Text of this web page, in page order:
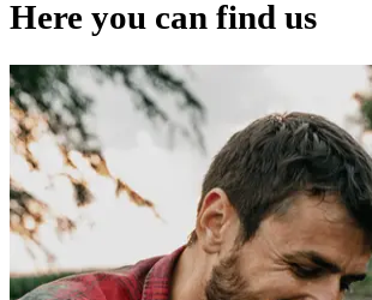
Here you can find us